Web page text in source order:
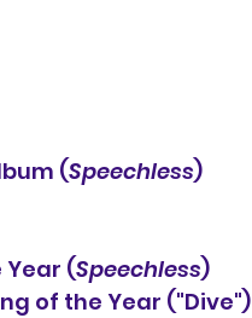
(Speechless)
Year (
Speechless)
Song of the Year ("Dive")